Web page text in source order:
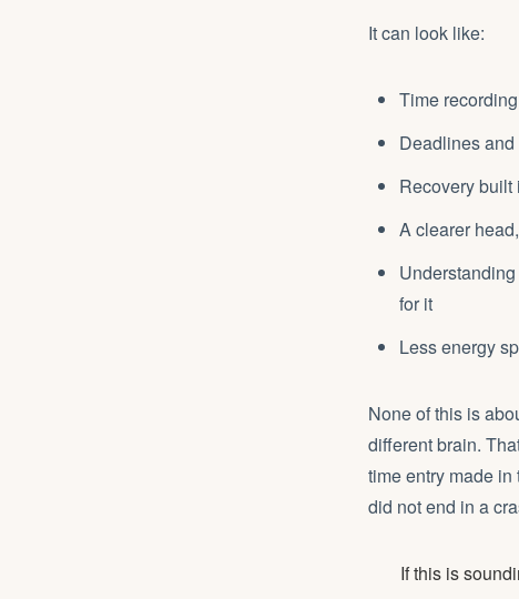
It can look like:
Time
Deadlines
Recovery built
A clearer
for it
Less energy
None of this is
different brain.
time entry made
did not end in a
If this is